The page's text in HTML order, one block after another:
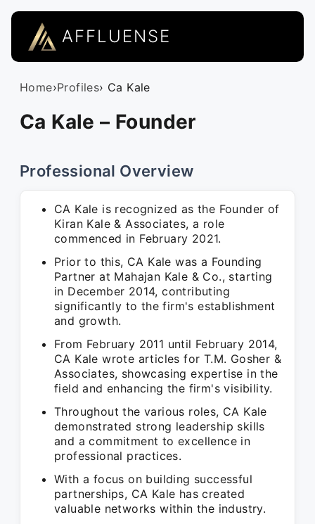
AFFLUENSE
Home›Profiles› Ca Kale
Ca Kale – Founder
Professional Overview
CA Kale is recognized as the Founder of
Kiran Kale & Associates, a role
commenced in February 2021.
Prior to this, CA Kale was a Founding
Partner at Mahajan Kale & Co., starting
in December 2014, contributing
significantly to the firm's establishment
and growth.
From February 2011 until February 2014,
CA Kale wrote articles for T.M. Gosher &
Associates, showcasing expertise in the
field and enhancing the firm's visibility.
Throughout the various roles, CA Kale
demonstrated strong leadership skills
and a commitment to excellence in
professional practices.
With a focus on building successful
partnerships, CA Kale has created
valuable networks within the industry.